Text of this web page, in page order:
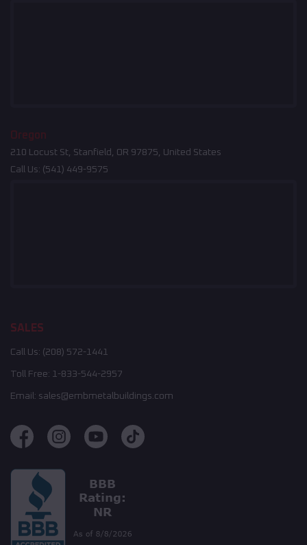
Oregon
210 Locust St, Stanfield, OR 97875, United States
Call Us: (541) 449-9575
SALES
Call Us: (208) 572-1441
Toll Free: 1-833-544-2957
Email: sales@embmetalbuildings.com